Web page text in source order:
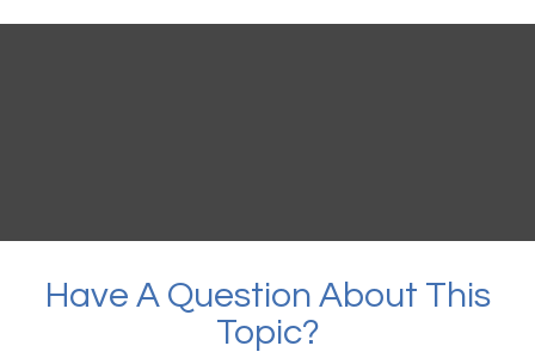
Have A Question About This
Topic?